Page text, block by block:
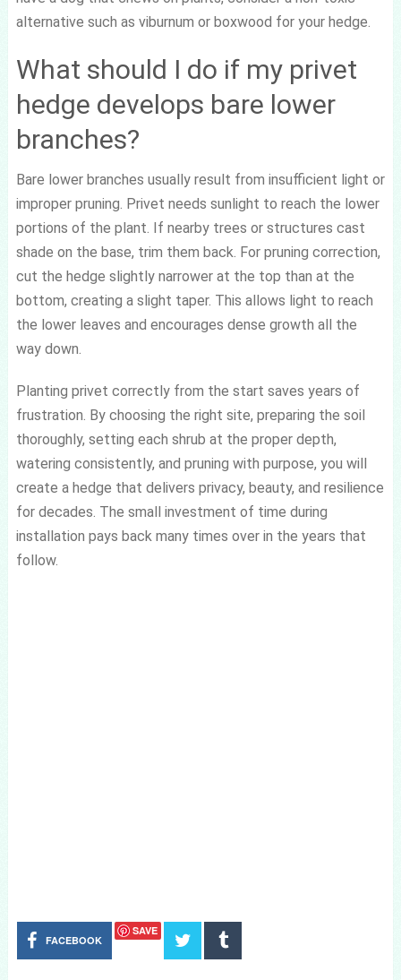
alternative such as viburnum or boxwood for your hedge.
What should I do if my privet
hedge develops bare lower
branches?
Bare lower branches usually result from insufficient light or
improper pruning. Privet needs sunlight to reach the lower
portions of the plant. If nearby trees or structures cast
shade on the base, trim them back. For pruning correction,
cut the hedge slightly narrower at the top than at the
bottom, creating a slight taper. This allows light to reach
the lower leaves and encourages dense growth all the
way down.
Planting privet correctly from the start saves years of
frustration. By choosing the right site, preparing the soil
thoroughly, setting each shrub at the proper depth,
watering consistently, and pruning with purpose, you will
create a hedge that delivers privacy, beauty, and resilience
for decades. The small investment of time during
installation pays back many times over in the years that
follow.
FACEBOOK
SAVE